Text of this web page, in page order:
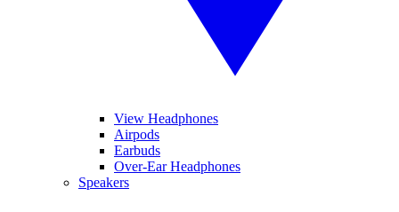
View Headphones
Airpods
Earbuds
Over-Ear Headphones
Speakers